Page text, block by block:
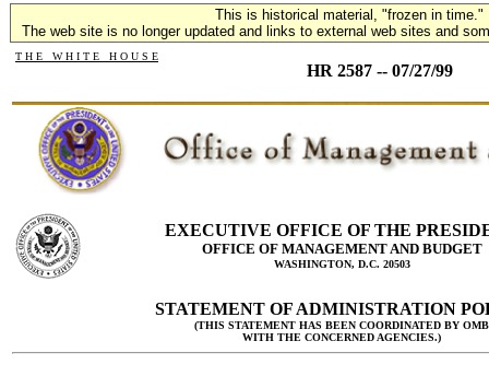
This is historical material, "frozen in time."
The web site is no longer updated and links to external web sites and
T H E W H I T E H O U S E
HR 2587 -- 07/27/99
EXECUTIVE OFFICE OF THE
OFFICE OF MANAGEMENT AND BUDGET
WASHINGTON, D.C. 20503
STATEMENT OF ADMINISTRATION
(THIS STATEMENT HAS BEEN COORDINATED BY OMB
WITH THE CONCERNED AGENCIES.)